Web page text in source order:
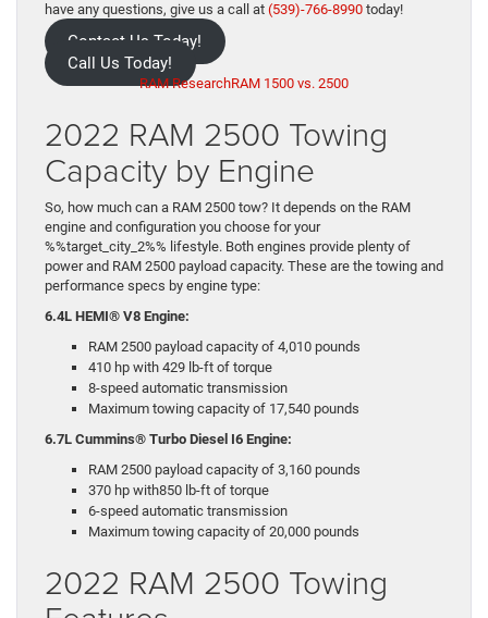
have any questions, give us a call at (539)-766-8990 today!
Contact Us Today!
Call Us Today!
RAM ResearchRAM 1500 vs. 2500
2022 RAM 2500 Towing
Capacity by Engine
So, how much can a RAM 2500 tow? It depends on the RAM
engine and configuration you choose for your
%%target_city_2%% lifestyle. Both engines provide plenty of
power and RAM 2500 payload capacity. These are the towing and
performance specs by engine type:
6.4L HEMI® V8 Engine:
RAM 2500 payload capacity of 4,010 pounds
410 hp with 429 lb-ft of torque
8-speed automatic transmission
Maximum towing capacity of 17,540 pounds
6.7L Cummins® Turbo Diesel I6 Engine:
RAM 2500 payload capacity of 3,160 pounds
370 hp with850 lb-ft of torque
6-speed automatic transmission
Maximum towing capacity of 20,000 pounds
2022 RAM 2500 Towing